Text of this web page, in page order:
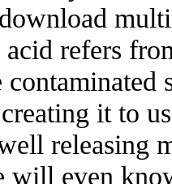
refers
it to
releasing
will even